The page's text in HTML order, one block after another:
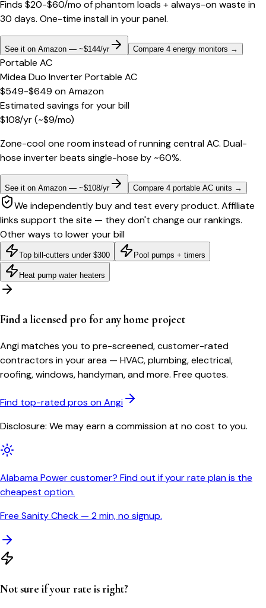
Finds $20-$60/mo of phantom loads + always-on waste in
30 days. One-time install in your panel.
See it on Amazon — ~$144/yr Compare 4 energy monitors →
Portable AC
Midea Duo Inverter Portable AC
$549-$649 onAmazon
Estimated savings for your bill
$108/yr(~$9/mo)
Zone-cool one room instead of running central AC. Dual-
hose inverter beats single-hose by ~60%.
See it on Amazon — ~$108/yr Compare 4 portable AC units →
We independently buy and test every product. Affiliate
links support the site — they don't change our rankings.
Other ways to lower your bill
Top bill-cutters under $300 Pool pumps + timers
Heat pump water heaters
Find a licensed pro for any home project
Angi matches you to pre-screened, customer-rated
contractors in your area — HVAC, plumbing, electrical,
roofing, windows, handyman, and more. Free quotes.
Find top-rated pros on Angi
Disclosure: We may earn a commission at no cost to you.
Alabama Power customer? Find out if your rate plan is the
cheapest option.
Free Sanity Check — 2 min, no signup.
Not sure if your rate is right?